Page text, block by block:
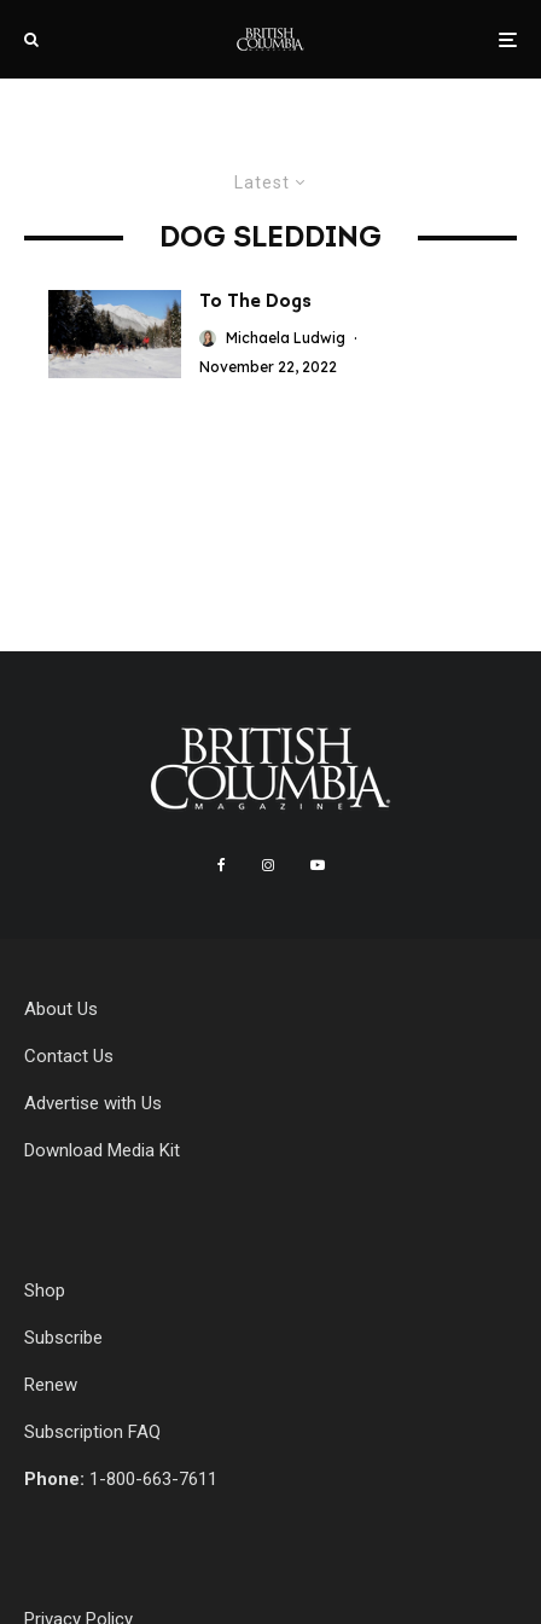
Latest
DOG SLEDDING
To The Dogs
Michaela Ludwig ·
November 22, 2022
About Us
Contact Us
Advertise with Us
Download Media Kit
Shop
Subscribe
Renew
Subscription FAQ
Phone: 1-800-663-7611
Privacy Policy